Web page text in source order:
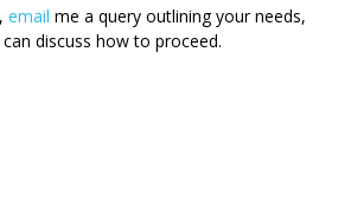
email me a query outlining your needs,
discuss how to proceed.